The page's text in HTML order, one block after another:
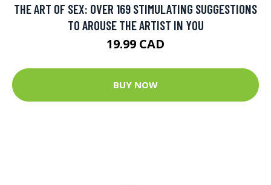
THE ART OF SEX: OVER 169 STIMULATING SUGGESTIONS
TO AROUSE THE ARTIST IN YOU
19.99 CAD
BUY NOW